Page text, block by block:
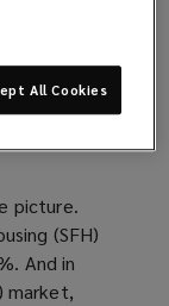
will
spaces
sector
picture.
(SFH)
And in
market,
All Cookies